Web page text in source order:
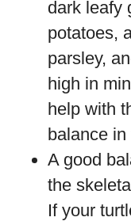
dark leafy
potatoes,
parsley,
high in
help with
balance in
A good
the
If your